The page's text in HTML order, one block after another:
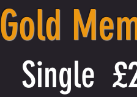
Gold
Single